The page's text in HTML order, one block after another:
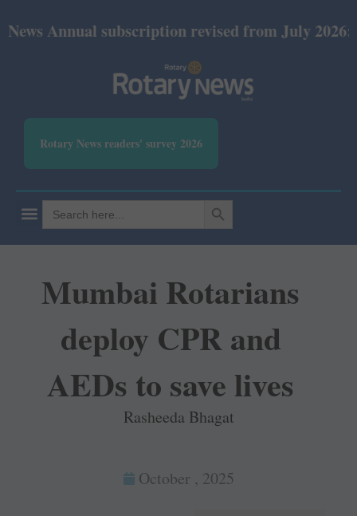
subscription revised from July 2026: Print Rs
Rotary News readers' survey 2026
Search
for:
SEARCH BUTTON
Mumbai Rotarians
deploy CPR and
AEDs to save lives
Rasheeda Bhagat
October , 2025